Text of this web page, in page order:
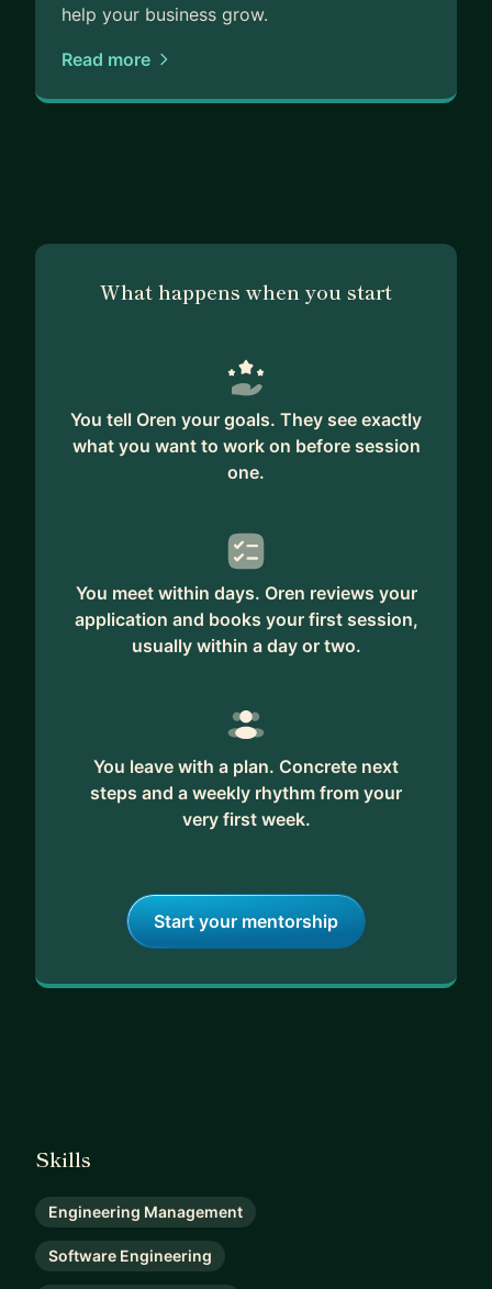
to guide you on your path to success.
help your business grow.
Read more
What happens when you start
You tell Oren your goals. They see exactly
what you want to work on before session
one.
You meet within days. Oren reviews your
application and books your first session,
usually within a day or two.
You leave with a plan. Concrete next
steps and a weekly rhythm from your
very first week.
Start your mentorship
Skills
Engineering Management
Software Engineering